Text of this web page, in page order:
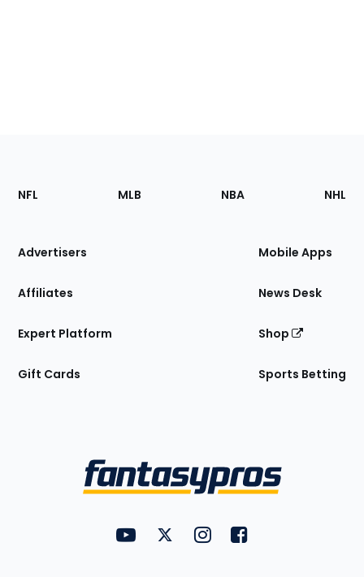
Footer
Sections
Site
NFL MLB NBA NHL
Advertisers
Affiliates
Expert Platform
Gift Cards
Mobile Apps
News Desk
Shop
Sports Betting
FantasyPros on YouTube
FantasyPros on Twitter
FantasyPros on Instagram
FantasyPros on